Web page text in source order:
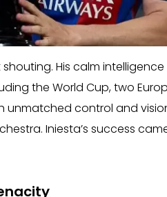
His calm
the World Cup, two
unmatched control and
Iniesta’s success